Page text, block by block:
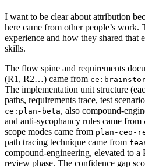
I want to be clear about attribution
here came from other people’s work.
experience and how they shared that
skills.
The flow spine and requirements
(R1, R2…) came from
The implementation unit structure
paths, requirements trace, test
ce:plan-beta, also compound-
and anti-sycophancy rules came from
scope modes came from plan-ceo-
path tracing technique came from
compound-engineering, elevated to
review phase. The confidence gap